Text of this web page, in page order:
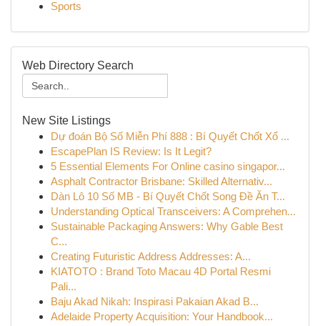
Sports
Web Directory Search
New Site Listings
Dự đoán Bộ Số Miễn Phí 888 : Bí Quyết Chốt Xổ ...
EscapePlan IS Review: Is It Legit?
5 Essential Elements For Online casino singapor...
Asphalt Contractor Brisbane: Skilled Alternativ...
Dàn Lô 10 Số MB - Bí Quyết Chốt Song Đề Ăn T...
Understanding Optical Transceivers: A Comprehen...
Sustainable Packaging Answers: Why Gable Best
C...
Creating Futuristic Address Addresses: A...
KIATOTO : Brand Toto Macau 4D Portal Resmi
Pali...
Baju Akad Nikah: Inspirasi Pakaian Akad B...
Adelaide Property Acquisition: Your Handbook...